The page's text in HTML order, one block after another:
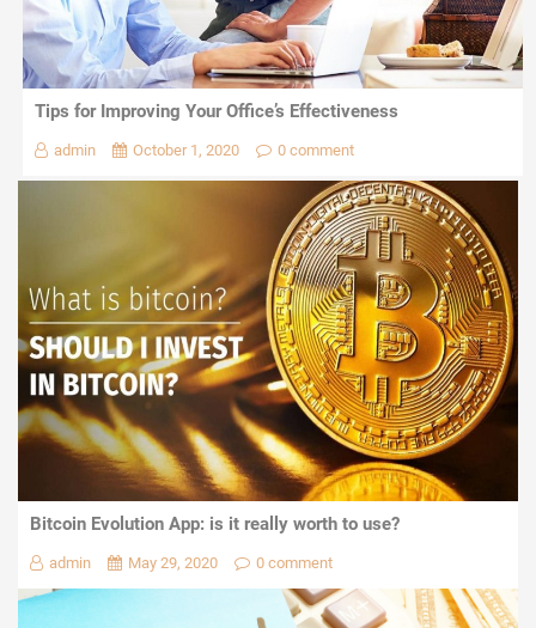
Tips for Improving Your Office’s Effectiveness
admin October 1, 2020 0 comment
Bitcoin Evolution App: is it really worth to use?
admin May 29, 2020 0 comment